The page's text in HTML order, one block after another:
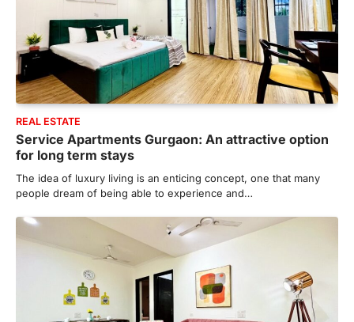
REAL ESTATE
Service Apartments Gurgaon: An attractive option
for long term stays
The idea of luxury living is an enticing concept, one that many
people dream of being able to experience and…